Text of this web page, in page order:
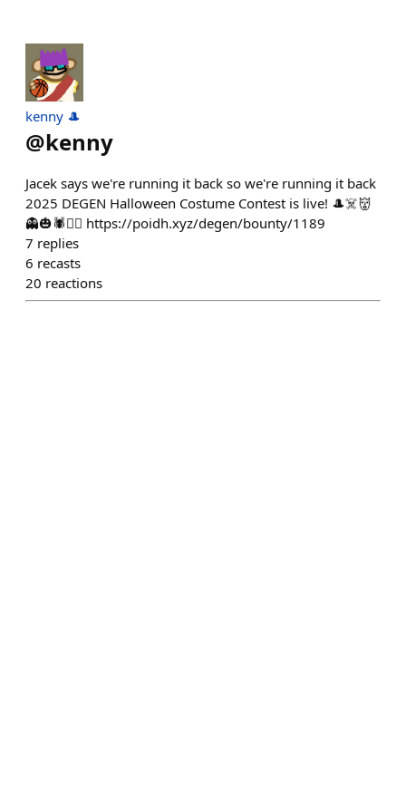
kenny 🎩
@kenny
Jacek says we're running it back so we're running it back
2025 DEGEN Halloween Costume Contest is live! 🎩☠️👹
👻🎃🕷️🧟‍♂️ https://poidh.xyz/degen/bounty/1189
7 replies
6 recasts
20 reactions